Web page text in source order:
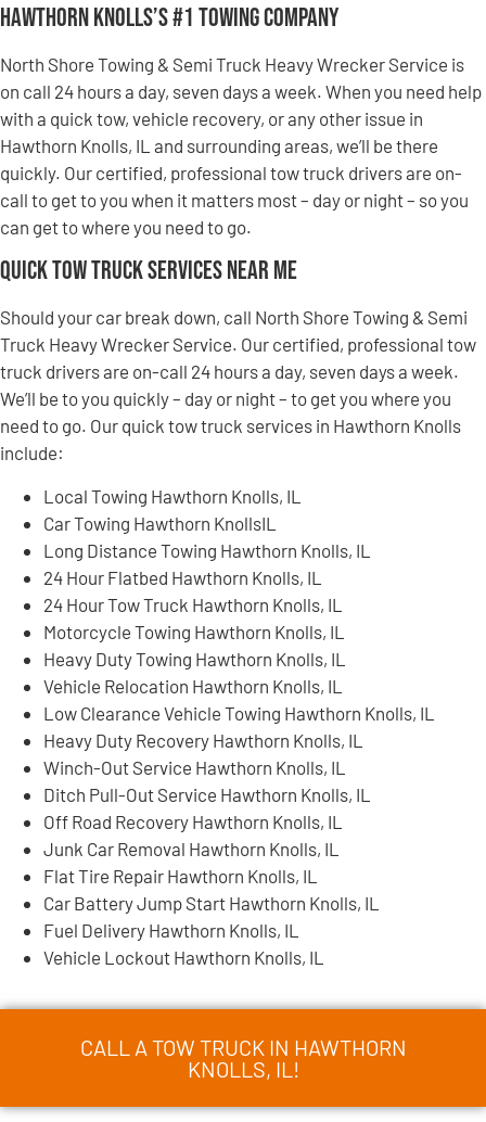
Hawthorn Knolls’s #1 Towing Company
North Shore Towing & Semi Truck Heavy Wrecker Service is
on call 24 hours a day, seven days a week. When you need help
with a quick tow, vehicle recovery, or any other issue in
Hawthorn Knolls, IL and surrounding areas, we’ll be there
quickly. Our certified, professional tow truck drivers are on-
call to get to you when it matters most – day or night – so you
can get to where you need to go.
Quick Tow Truck Services Near Me
Should your car break down, call North Shore Towing & Semi
Truck Heavy Wrecker Service. Our certified, professional tow
truck drivers are on-call 24 hours a day, seven days a week.
We’ll be to you quickly – day or night – to get you where you
need to go. Our quick tow truck services in Hawthorn Knolls
include:
Local Towing Hawthorn Knolls, IL
Car Towing Hawthorn KnollsIL
Long Distance Towing Hawthorn Knolls, IL
24 Hour Flatbed Hawthorn Knolls, IL
24 Hour Tow Truck Hawthorn Knolls, IL
Motorcycle Towing Hawthorn Knolls, IL
Heavy Duty Towing Hawthorn Knolls, IL
Vehicle Relocation Hawthorn Knolls, IL
Low Clearance Vehicle Towing Hawthorn Knolls, IL
Heavy Duty Recovery Hawthorn Knolls, IL
Winch-Out Service Hawthorn Knolls, IL
Ditch Pull-Out Service Hawthorn Knolls, IL
Off Road Recovery Hawthorn Knolls, IL
Junk Car Removal Hawthorn Knolls, IL
Flat Tire Repair Hawthorn Knolls, IL
Car Battery Jump Start Hawthorn Knolls, IL
Fuel Delivery Hawthorn Knolls, IL
Vehicle Lockout Hawthorn Knolls, IL
CALL A TOW TRUCK IN HAWTHORN
KNOLLS, IL!